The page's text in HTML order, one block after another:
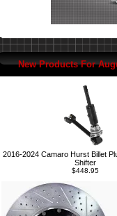
New Products For
2016-2024 Camaro Hurst Billet
Shifter
$448.95